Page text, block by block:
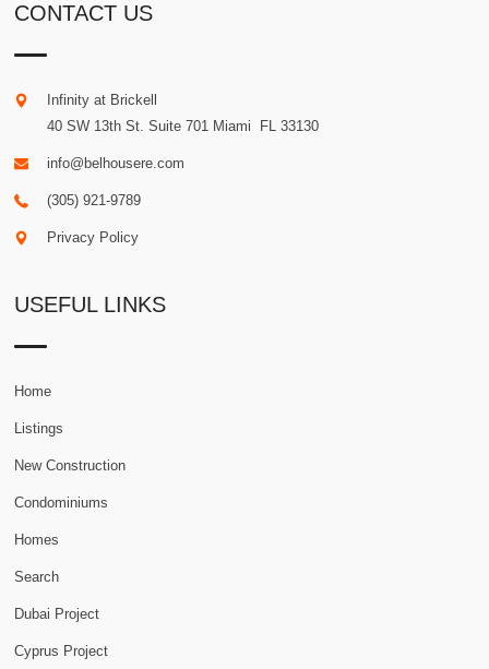
CONTACT US
Infinity at Brickell
40 SW 13th St. Suite 701 Miami FL 33130
info@belhousere.com
(305) 921-9789
Privacy Policy
USEFUL LINKS
Home
Listings
New Construction
Condominiums
Homes
Search
Dubai Project
Cyprus Project